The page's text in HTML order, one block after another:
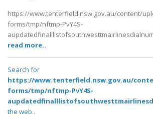
https://www.tenterfield.nsw.gov.au/content/
forms/tmp/nftmp-PvY4S-
read more..
Search for
https://www.tenterfield.nsw.gov.au/
forms/tmp/nftmp-PvY4S-
the web..